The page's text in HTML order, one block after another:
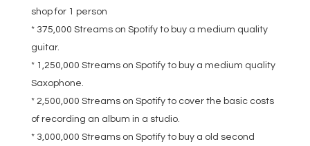
shop for 1 person
* 375,000 Streams on Spotify to buy a medium quality
guitar.
* 1,250,000 Streams on Spotify to buy a medium quality
Saxophone.
* 2,500,000 Streams on Spotify to cover the basic costs
of recording an album in a studio.
* 3,000,000 Streams on Spotify to buy a old second